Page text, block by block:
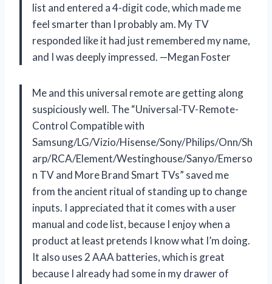
list and entered a 4-digit code, which made me
feel smarter than I probably am. My TV
responded like it had just remembered my name,
and I was deeply impressed. —Megan Foster
Me and this universal remote are getting along
suspiciously well. The “Universal-TV-Remote-
Control Compatible with
Samsung/LG/Vizio/Hisense/Sony/Philips/Onn/Sh
arp/RCA/Element/Westinghouse/Sanyo/Emerso
n TV and More Brand Smart TVs” saved me
from the ancient ritual of standing up to change
inputs. I appreciated that it comes with a user
manual and code list, because I enjoy when a
product at least pretends I know what I’m doing.
It also uses 2 AAA batteries, which is great
because I already had some in my drawer of